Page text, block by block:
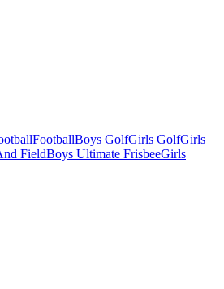
FootballBoys GolfGirls GolfGirls
FieldBoys Ultimate FrisbeeGirls